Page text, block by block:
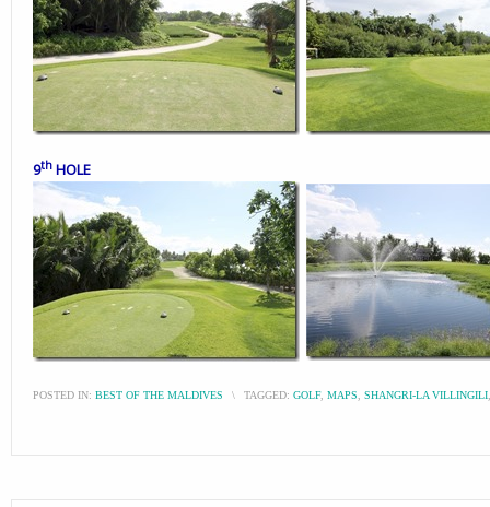
9th HOLE
POSTED IN: BEST OF THE MALDIVES \ TAGGED: GOLF, MAPS SHANGRI-LA VILLINGILI